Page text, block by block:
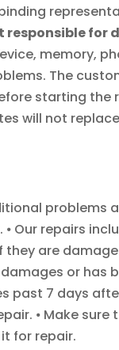
responsible for
memory,
The
starting the
will not
problems
Our repairs
are
or has
past 7 days
⦁ Make sure
for repair.